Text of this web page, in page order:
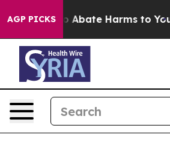
AGP PICKS
Fund to Abate Harms to Youth